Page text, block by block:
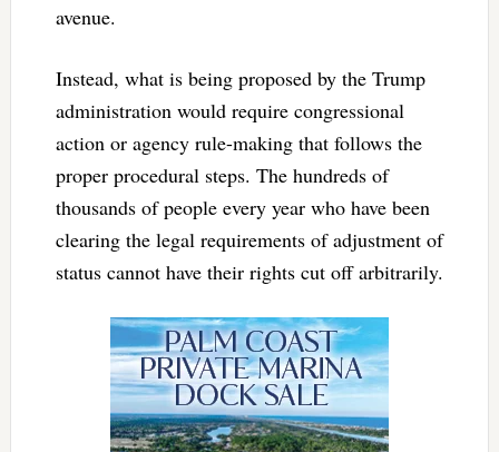
avenue.
Instead, what is being proposed by the Trump
administration would require congressional
action or agency rule-making that follows the
proper procedural steps. The hundreds of
thousands of people every year who have been
clearing the legal requirements of adjustment of
status cannot have their rights cut off arbitrarily.